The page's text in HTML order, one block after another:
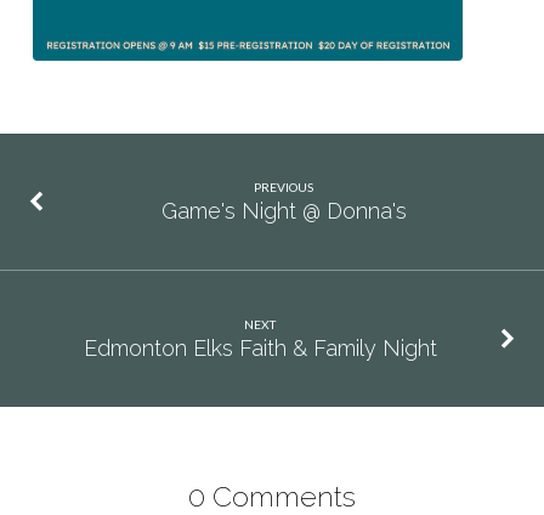
PREVIOUS
Game's Night @ Donna's
NEXT
Edmonton Elks Faith & Family Night
0 Comments